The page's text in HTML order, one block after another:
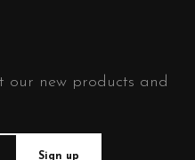
our new products and